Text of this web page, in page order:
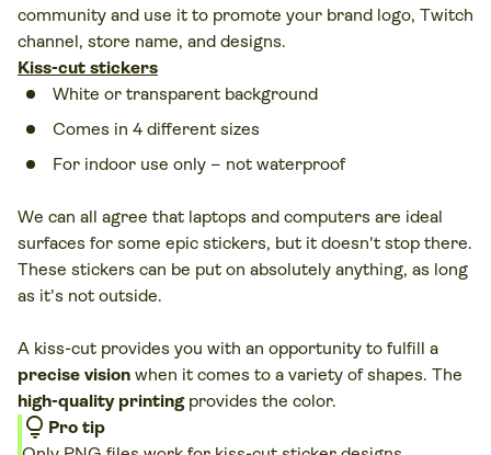
community and use it to promote your brand logo, Twitch
channel, store name, and designs.
Kiss-cut stickers
White or transparent background
Comes in 4 different sizes
For indoor use only – not waterproof
We can all agree that laptops and computers are ideal
surfaces for some epic stickers, but it doesn't stop there.
These stickers can be put on absolutely anything, as long
as it's not outside.
A kiss-cut provides you with an opportunity to fulfill a
precise vision when it comes to a variety of shapes. The
high-quality printingprovides the color.
lightbulb Pro tip